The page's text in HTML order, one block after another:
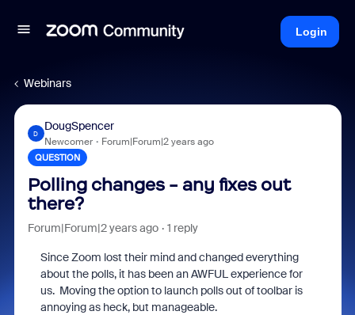
Login
Webinars
D
DougSpencer
Newcomer Forum|Forum|2 years ago
QUESTION
Polling changes - any fixes out
there?
Forum|Forum|2 years ago 1 reply
Since Zoom lost their mind and changed everything
about the polls, it has been an AWFUL experience for
us. Moving the option to launch polls out of toolbar is
annoying as heck, but manageable.